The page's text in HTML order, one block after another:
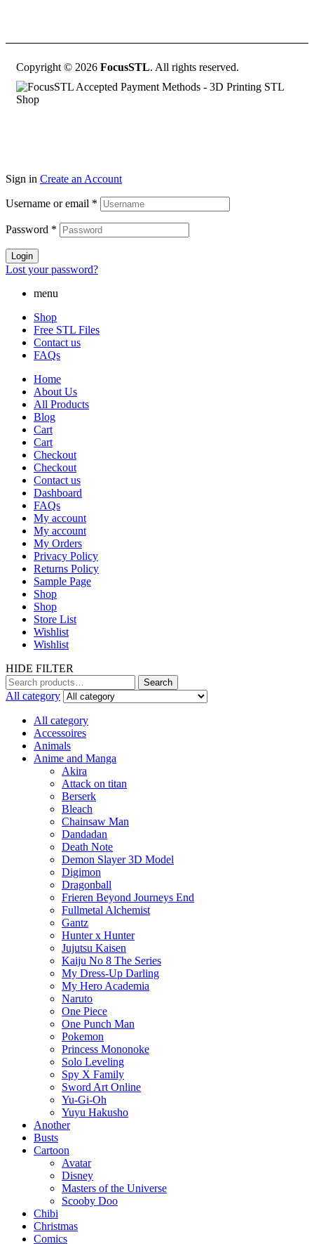
Copyright © 2026 FocusSTL. All rights reserved.
Sign in Create an Account
Username or email *
Password *
Login
Lost your password?
menu
Shop
Free STL Files
Contact us
FAQs
Home
About Us
All Products
Blog
Cart
Cart
Checkout
Checkout
Contact us
Dashboard
FAQs
My account
My account
My Orders
Privacy Policy
Returns Policy
Sample Page
Shop
Shop
Store List
Wishlist
Wishlist
HIDE FILTER
Search
for:
Search
All category
All category
Accessoires
Animals
Anime and Manga
Akira
Attack on titan
Berserk
Bleach
Chainsaw Man
Dandadan
Death Note
Demon Slayer 3D Model
Digimon
Dragonball
Frieren Beyond Journeys End
Fullmetal Alchemist
Gantz
Hunter x Hunter
Jujutsu Kaisen
Kaiju No 8 The Series
My Dress-Up Darling
My Hero Academia
Naruto
One Piece
One Punch Man
Pokemon
Princess Mononoke
Solo Leveling
Spy X Family
Sword Art Online
Yu-Gi-Oh
Yuyu Hakusho
Another
Busts
Cartoon
Avatar
Disney
Masters of the Universe
Scooby Doo
Chibi
Christmas
Comics